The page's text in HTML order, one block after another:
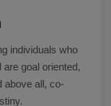
individuals who
goal oriented,
above all, co-